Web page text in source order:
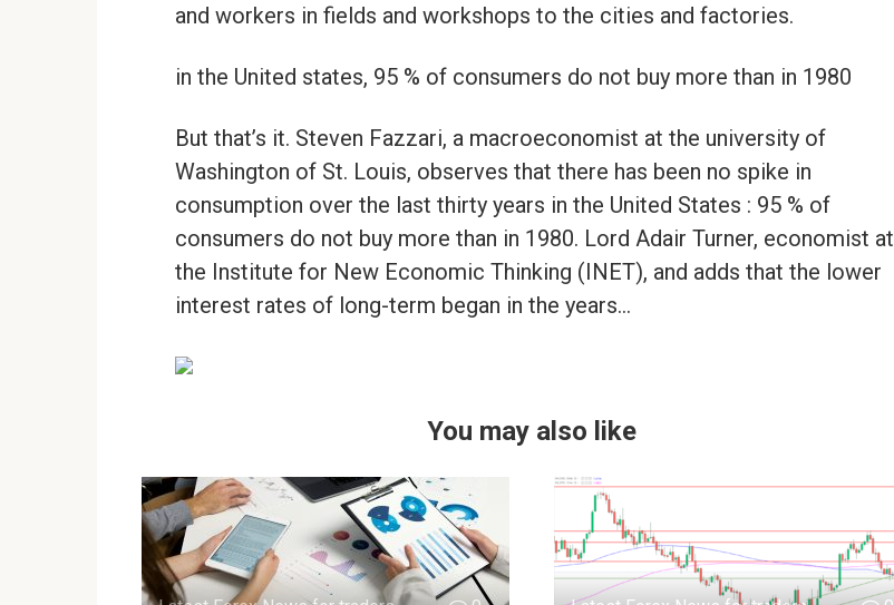
and workers in fields and workshops to the cities and factories.
in the United states, 95 % of consumers do not buy more than in 1980
But that’s it. Steven Fazzari, a macroeconomist at the university of
Washington of St. Louis, observes that there has been no spike in
consumption over the last thirty years in the United States : 95 % of
consumers do not buy more than in 1980. Lord Adair Turner, economist at
the Institute for New Economic Thinking (INET), and adds that the lower
interest rates of long-term began in the years…
You may also like